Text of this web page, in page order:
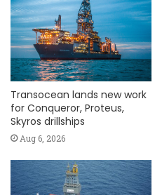
Transocean lands new work
for Conqueror, Proteus,
Skyros drillships
Aug 6, 2026